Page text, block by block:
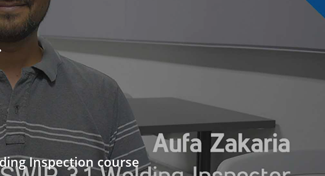
Inspection course